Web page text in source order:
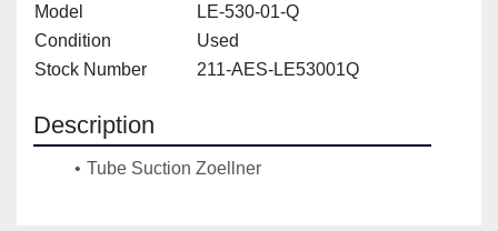
Model
LE-530-01-Q
Condition
Used
Stock Number
211-AES-LE53001Q
Description
Tube Suction Zoellner